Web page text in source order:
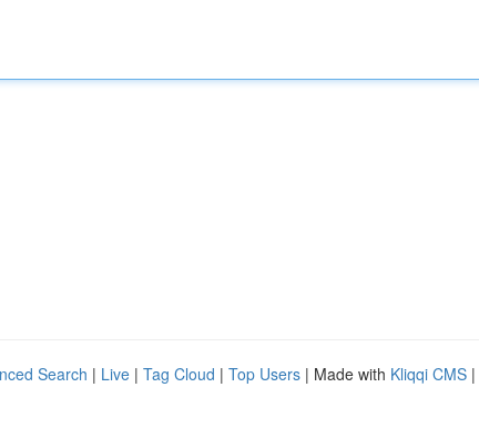
Search | Live | Tag Cloud | Top Users | Made with Kliqqi CMS |